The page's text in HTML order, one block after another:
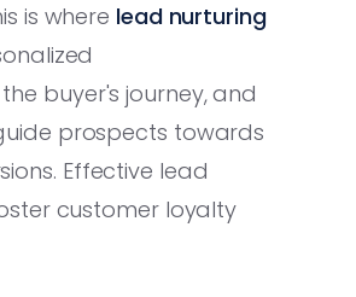
is where lead nurturing
buyer's journey, and
prospects towards
Effective lead
customer loyalty